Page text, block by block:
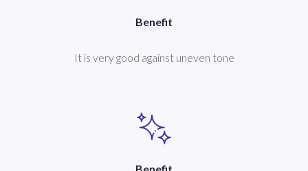
Benefit
It is very good against uneven tone